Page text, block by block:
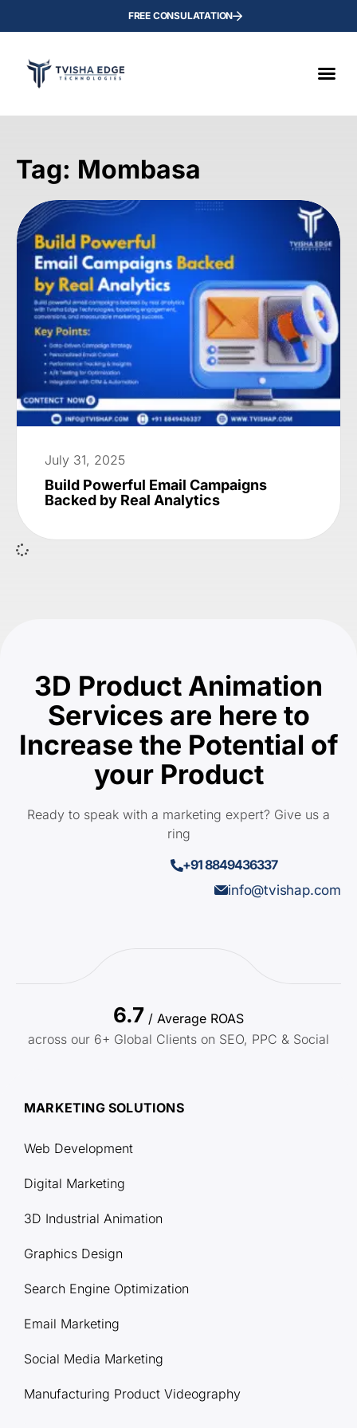
FREE CONSULATATION
Tag: Mombasa
July 31, 2025
Build Powerful Email Campaigns
Backed by Real Analytics
3D Product Animation
Services are here to
Increase the Potential of
your Product
Ready to speak with a marketing expert? Give us a
ring
+91 8849436337
info@tvishap.com
6.7 / Average ROAS
across our 6+ Global Clients on SEO, PPC & Social
MARKETING SOLUTIONS
Web Development
Digital Marketing
3D Industrial Animation
Graphics Design
Search Engine Optimization
Email Marketing
Social Media Marketing
Manufacturing Product Videography